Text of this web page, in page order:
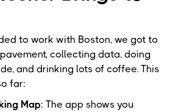
to work with Boston, we got to
collecting data, doing
and drinking lots of coffee. This
far:
Map: The app shows you